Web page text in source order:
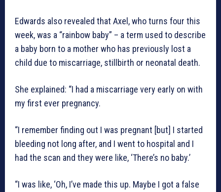
Edwards also revealed that Axel, who turns four this
week, was a “rainbow baby” – a term used to describe
a baby born to a mother who has previously lost a
child due to miscarriage, stillbirth or neonatal death.
She explained: “I had a miscarriage very early on with
my first ever pregnancy.
“I remember finding out I was pregnant [but] I started
bleeding not long after, and I went to hospital and I
had the scan and they were like, ‘There’s no baby.’
“I was like, ‘Oh, I’ve made this up. Maybe I got a false